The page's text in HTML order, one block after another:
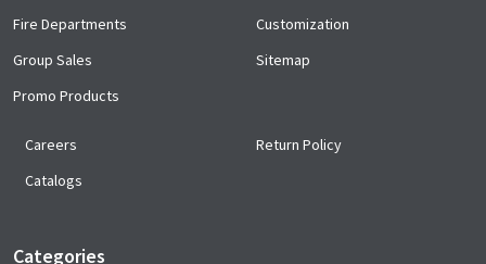
Fire Departments
Group Sales
Promo Products
Customization
Sitemap
Careers
Catalogs
Return Policy
Categories